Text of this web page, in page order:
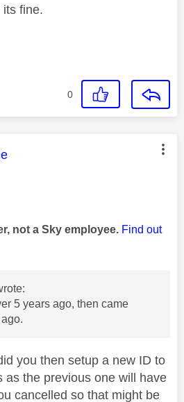
its fine.
0
was authored by:
not a Sky employee. Find out
5 years ago, then came
you then setup a new ID to
as the previous one will have
cancelled so that might be